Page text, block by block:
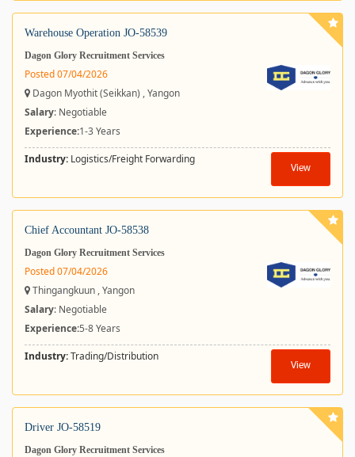
Warehouse Operation JO-58539
Dagon Glory Recruitment Services
Posted 07/04/2026
Dagon Myothit (Seikkan) , Yangon
Salary: Negotiable
Experience:1-3 Years
Industry: Logistics/Freight Forwarding
View
Chief Accountant JO-58538
Dagon Glory Recruitment Services
Posted 07/04/2026
Thingangkuun , Yangon
Salary: Negotiable
Experience:5-8 Years
Industry:Trading/Distribution
View
Driver JO-58519
Dagon Glory Recruitment Services